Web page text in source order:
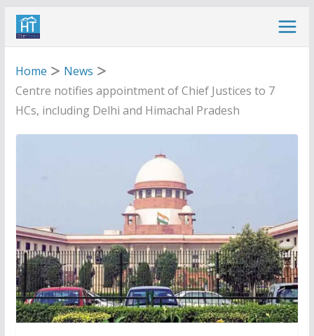
Skip
Home
News
Centre notifies appointment of Chief Justices to 7
HCs, including Delhi and Himachal Pradesh